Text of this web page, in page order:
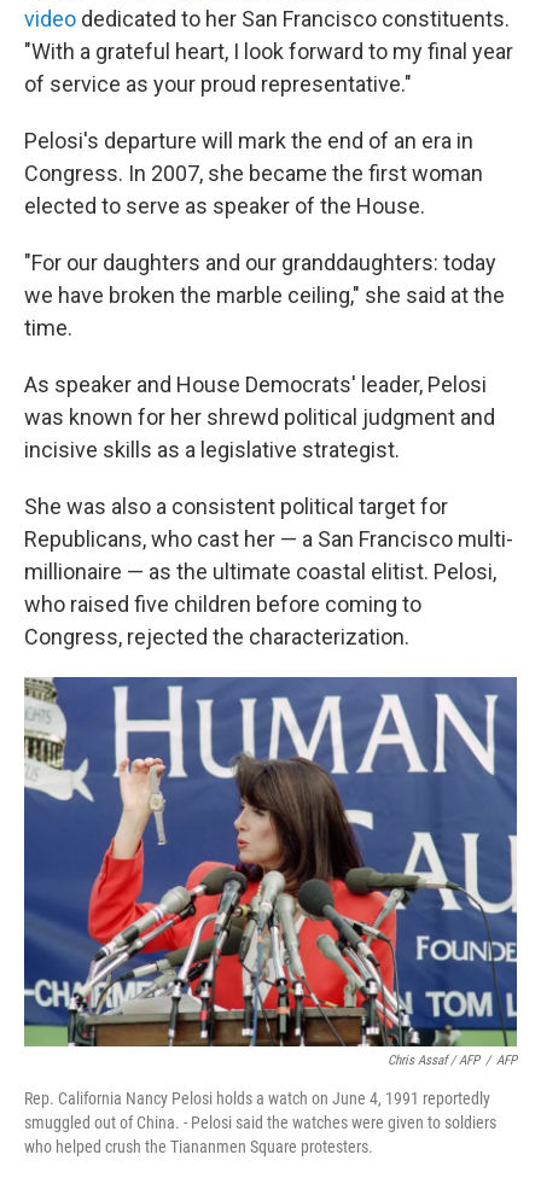
video dedicated to her San Francisco constituents.
"With a grateful heart, I look forward to my final year
of service as your proud representative."
Pelosi's departure will mark the end of an era in
Congress. In 2007, she became the first woman
elected to serve as speaker of the House.
"For our daughters and our granddaughters: today
we have broken the marble ceiling," she said at the
time.
As speaker and House Democrats' leader, Pelosi
was known for her shrewd political judgment and
incisive skills as a legislative strategist.
She was also a consistent political target for
Republicans, who cast her — a San Francisco multi-
millionaire — as the ultimate coastal elitist. Pelosi,
who raised five children before coming to
Congress, rejected the characterization.
Chris Assaf / AFP / AFP
Rep. California Nancy Pelosi holds a watch on June 4, 1991 reportedly
smuggled out of China. - Pelosi said the watches were given to soldiers
who helped crush the Tiananmen Square protesters.